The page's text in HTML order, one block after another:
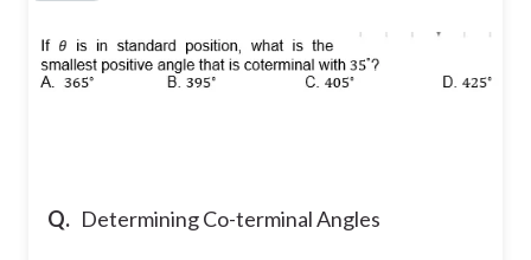
Q. Determining Co-terminal Angles